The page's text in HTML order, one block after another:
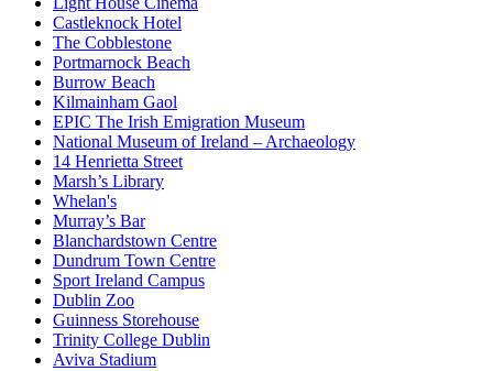
Castleknock Hotel
The Cobblestone
Portmarnock Beach
Burrow Beach
Kilmainham Gaol
EPIC The Irish Emigration Museum
National Museum of Ireland – Archaeology
14 Henrietta Street
Marsh’s Library
Whelan's
Murray’s Bar
Blanchardstown Centre
Dundrum Town Centre
Sport Ireland Campus
Dublin Zoo
Guinness Storehouse
Trinity College Dublin
Aviva Stadium